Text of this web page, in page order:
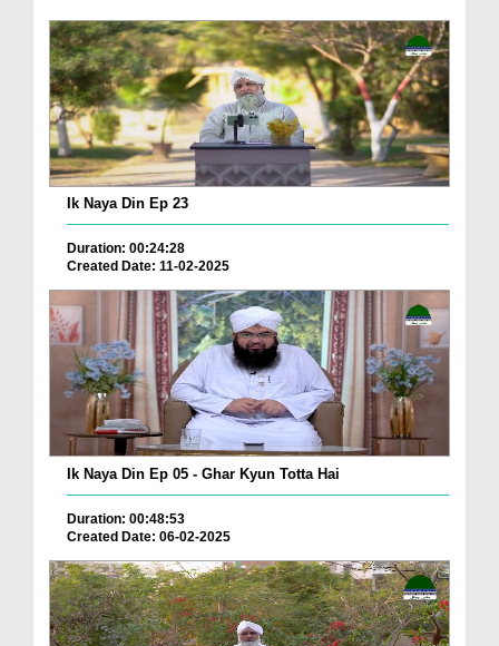
Ik Naya Din Ep 23
Duration: 00:24:28
Created Date: 11-02-2025
Ik Naya Din Ep 05 - Ghar Kyun Totta Hai
Duration: 00:48:53
Created Date: 06-02-2025